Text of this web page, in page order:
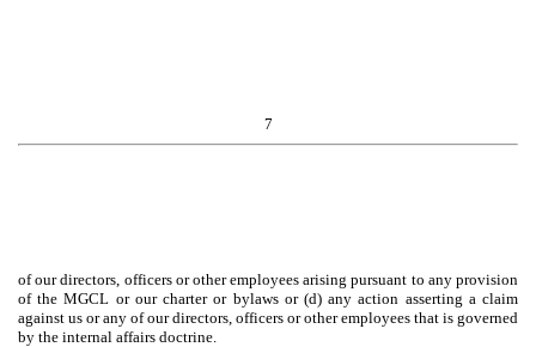
7
of our directors, officers or other employees arising pursuant to any provision
of the MGCL or our charter or bylaws or (d) any action asserting a claim
against us or any of our directors, officers or other employees that is governed
by the internal affairs doctrine.